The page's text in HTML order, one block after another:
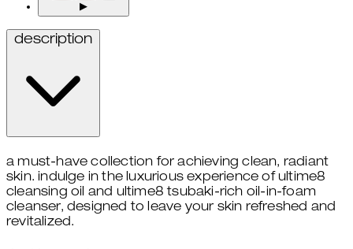
▶
description
a must-have collection for achieving clean, radiant
skin. indulge in the luxurious experience of ultime8
cleansing oil and ultime8 tsubaki-rich oil-in-foam
cleanser, designed to leave your skin refreshed and
revitalized.